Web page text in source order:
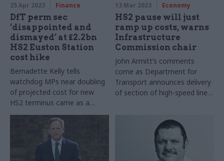
25 Apr 2023 Finance
DfT perm sec
‘disappointed and
dismayed’ at £2.2bn
HS2 Euston Station
cost hike
Bernadette Kelly tells
watchdog MPs near doubling
of projected cost for new
HS2 terminus came as a
“surprise”
13 Mar 2023 Economy
HS2 pause will just
ramp up costs, warns
Infrastructure
Commission chair
John Armitt’s comments
come as Department for
Transport announces delivery
of section of high-speed line